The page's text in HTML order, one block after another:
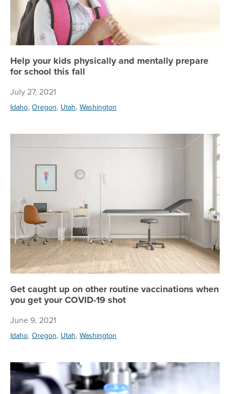
Help your kids physically and mentally prepare
for school this fall
July 27, 2021
Idaho, Oregon, Utah, Washington
Get caught up on other routine vaccinations when
you get your COVID-19 shot
June 9, 2021
Idaho, Oregon, Utah, Washington